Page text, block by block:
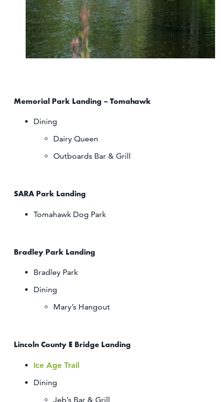
Memorial Park Landing – Tomahawk
Dining
Dairy Queen
Outboards Bar & Grill
SARA Park Landing
Tomahawk Dog Park
Bradley Park Landing
Bradley Park
Dining
Mary’s Hangout
Lincoln County E Bridge Landing
Ice Age Trail
Dining
Jeb’s Bar & Grill